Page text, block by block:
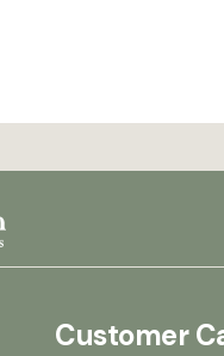
Customer